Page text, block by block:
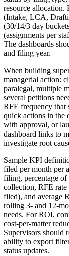
resource
(Intake, LCA,
(30/14/3 day
(assignments per
The dashboards
and filing year.
When building
managerial action:
paralegal, multiple
several petitions
RFE frequency that
quick actions in the
with approval, or
dashboard links to
investigate root
Sample KPI
filed per month per
filing, percentage
collection, RFE
filed), and average
rolling 3- and 12-
needs. For ROI,
cost-per-matter
Supervisors should
ability to export
status updates.